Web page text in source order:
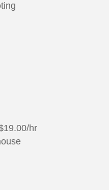
hr